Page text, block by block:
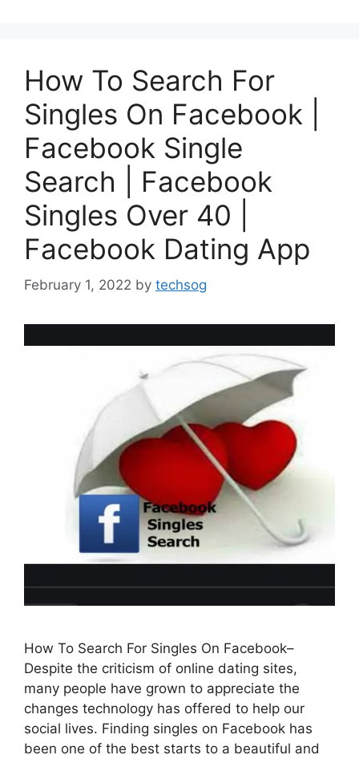
How To Search For
Singles On Facebook |
Facebook Single
Search | Facebook
Singles Over 40 |
Facebook Dating App
February 1, 2022 by techsog
How To Search For Singles On Facebook–
Despite the criticism of online dating sites,
many people have grown to appreciate the
changes technology has offered to help our
social lives. Finding singles on Facebook has
been one of the best starts to a beautiful and